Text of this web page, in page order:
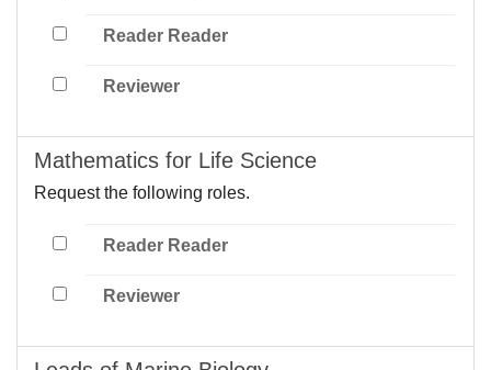
Reader Reader
Reviewer
Mathematics for Life Science
Request the following roles.
Reader Reader
Reviewer